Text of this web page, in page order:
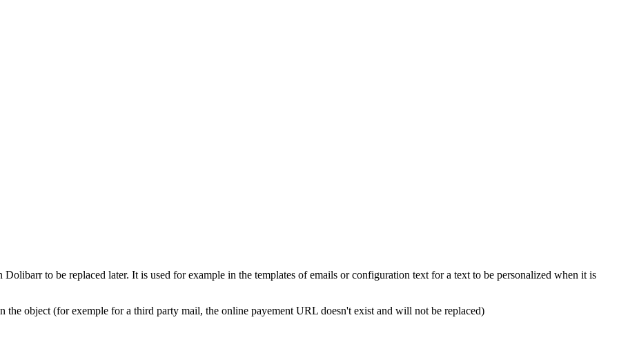
to be replaced later. It is used for example in the templates of emails or configuration text for a text to be personalized when it is
the object (for exemple for a third party mail, the online payement URL doesn't exist and will not be replaced)